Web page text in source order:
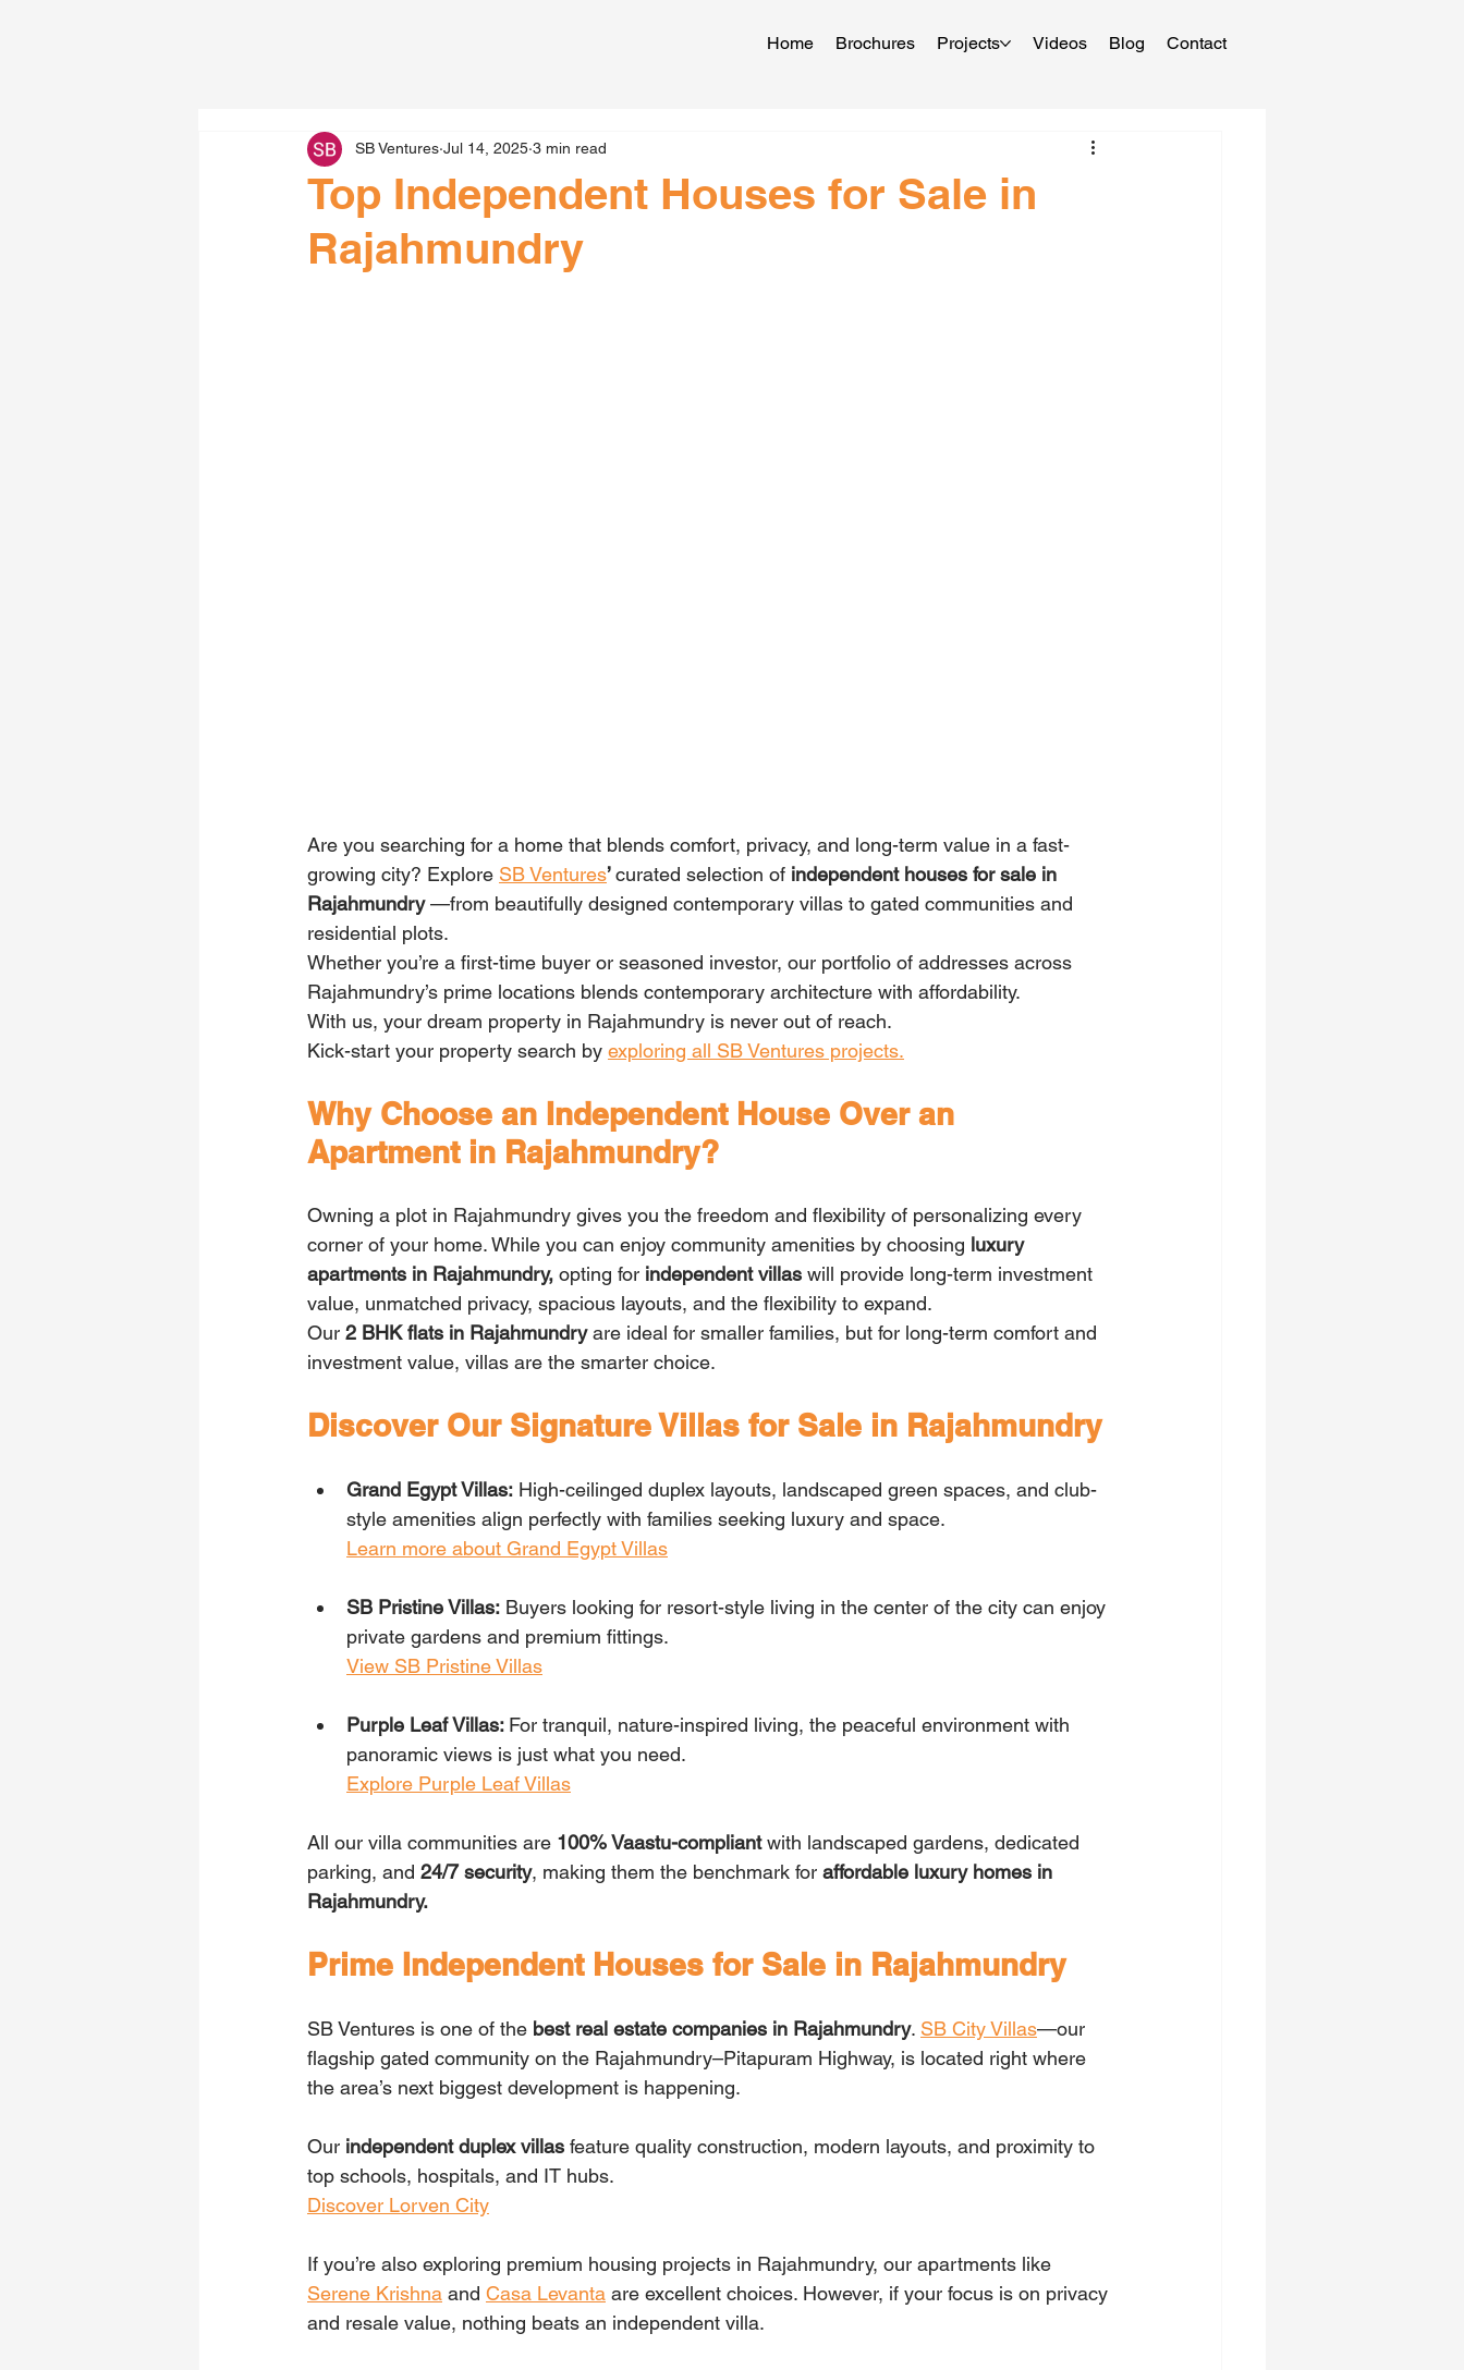
Home Brochures Projects Videos Blog Contact
Top Independent Houses for Sale in
Rajahmundry
SB Ventures Jul 14, 2025 3 min read
Are you searching for a home that blends comfort, privacy, and long-term value in a fast-
growing city? Explore SB Ventures’ curated selection of independent houses for sale in
Rajahmundry —from beautifully designed contemporary villas to gated communities and
residential plots.
Whether you’re a first-time buyer or seasoned investor, our portfolio of addresses across
Rajahmundry’s prime locations blends contemporary architecture with affordability.
With us, your dream property in Rajahmundry is never out of reach.
Kick-start your property search by exploring all SB Ventures projects.
Why Choose an Independent House Over an
Apartment in Rajahmundry?
Owning a plot in Rajahmundry gives you the freedom and flexibility of personalizing every
corner of your home. While you can enjoy community amenities by choosing luxury
apartments in Rajahmundry, opting for independent villas will provide long-term investment
value, unmatched privacy, spacious layouts, and the flexibility to expand.
Our 2 BHK flats in Rajahmundry are ideal for smaller families, but for long-term comfort and
investment value, villas are the smarter choice.
Discover Our Signature Villas for Sale in Rajahmundry
Grand Egypt Villas: High-ceilinged duplex layouts, landscaped green spaces, and club-
style amenities align perfectly with families seeking luxury and space.
Learn more about Grand Egypt Villas
SB Pristine Villas: Buyers looking for resort-style living in the center of the city can enjoy
private gardens and premium fittings.
View SB Pristine Villas
Purple Leaf Villas: For tranquil, nature-inspired living, the peaceful environment with
panoramic views is just what you need.
Explore Purple Leaf Villas
All our villa communities are 100% Vaastu-compliant with landscaped gardens, dedicated
parking, and 24/7 security, making them the benchmark for affordable luxury homes in
Rajahmundry.
Prime Independent Houses for Sale in Rajahmundry
SB Ventures is one of the best real estate companies in Rajahmundry. SB City Villas—our
flagship gated community on the Rajahmundry–Pitapuram Highway, is located right where
the area’s next biggest development is happening.
Our independent duplex villas feature quality construction, modern layouts, and proximity to
top schools, hospitals, and IT hubs.
Discover Lorven City
If you’re also exploring premium housing projects in Rajahmundry, our apartments like
Serene Krishna and Casa Levanta are excellent choices. However, if your focus is on privacy
and resale value, nothing beats an independent villa.